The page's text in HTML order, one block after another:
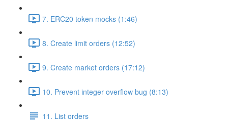
7. ERC20 token mocks (1:46)
8. Create limit orders (12:52)
9. Create market orders (17:12)
10. Prevent integer overflow bug (8:13)
11. List orders